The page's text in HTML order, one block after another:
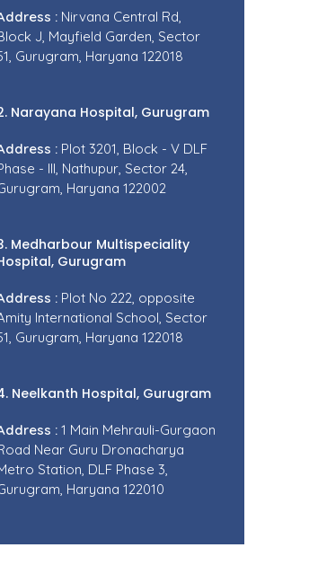
: Nirvana Central Rd,
J, Mayfield Garden, Sector
Gurugram, Haryana 122018
Narayana Hospital, Gurugram
: Plot 3201, Block - V DLF
- III, Nathupur, Sector 24,
Haryana 122002
Medharbour Multispeciality
Gurugram
: Plot No 222, opposite
International School, Sector
Gurugram, Haryana 122018
Neelkanth Hospital, Gurugram
: 1 Main Mehrauli-Gurgaon
Near Guru Dronacharya
Station, DLF Phase 3,
Haryana 122010